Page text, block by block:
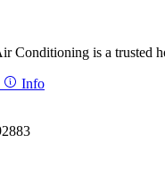
Conditioning is a trusted
Info